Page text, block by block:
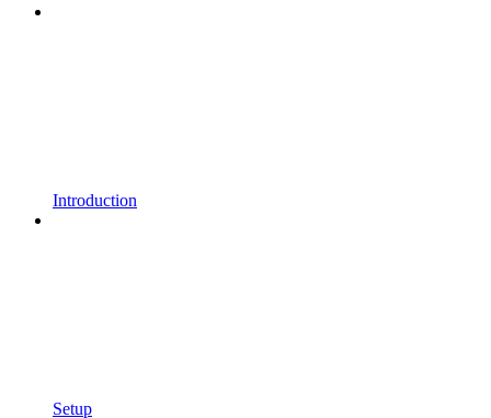
Introduction
Setup